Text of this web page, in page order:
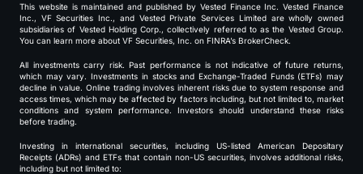
This website is maintained and published by Vested Finance Inc. Vested Finance
Inc., VF Securities Inc., and Vested Private Services Limited are wholly owned
subsidiaries of Vested Holding Corp., collectively referred to as the Vested Group.
You can learn more about VF Securities, Inc. on FINRA’s BrokerCheck.
All investments carry risk. Past performance is not indicative of future returns,
which may vary. Investments in stocks and Exchange-Traded Funds (ETFs) may
decline in value. Online trading involves inherent risks due to system response and
access times, which may be affected by factors including, but not limited to, market
conditions and system performance. Investors should understand these risks
before trading.
Investing in international securities, including US-listed American Depositary
Receipts (ADRs) and ETFs that contain non-US securities, involves additional risks,
including but not limited to: